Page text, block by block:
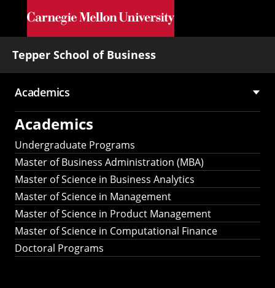
Skip to main content
Tepper School of Business
Main
navigation
Academics
Academics
Undergraduate Programs
Master of Business Administration (MBA)
Master of Science in Business Analytics
Master of Science in Management
Master of Science in Product Management
Master of Science in Computational Finance
Doctoral Programs